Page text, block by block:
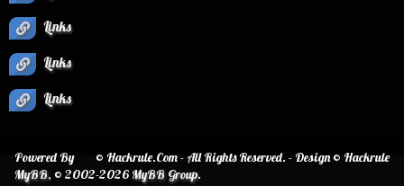
Links
Links
Links
© Hackrule.Com - All Rights Reserved. - Design © Hackrule
Powered By
MyBB, © 2002-2026MyBB Group.